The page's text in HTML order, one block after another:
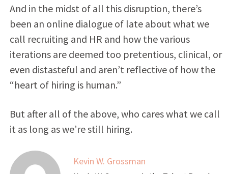
And in the midst of all this disruption, there’s
been an online dialogue of late about what we
call recruiting and HR and how the various
iterations are deemed too pretentious, clinical, or
even distasteful and aren’t reflective of how the
“heart of hiring is human.”
But after all of the above, who cares what we call
it as long as we’re still hiring.
Kevin W. Grossman